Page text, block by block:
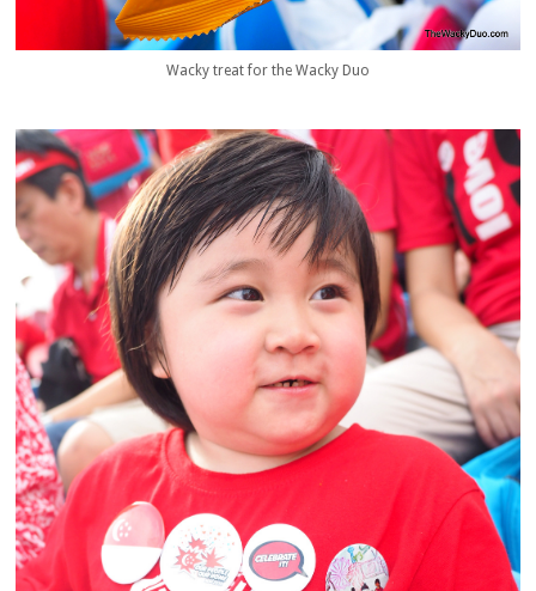
Wacky treat for the Wacky Duo